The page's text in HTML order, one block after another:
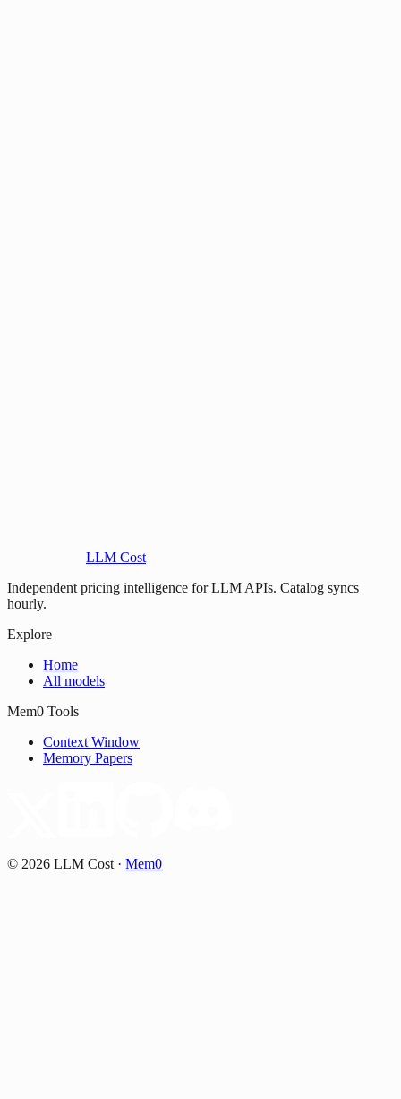
LLM Cost
Independent pricing intelligence for LLM APIs. Catalog syncs
hourly.
Explore
Home
All models
Mem0 Tools
Context Window
Memory Papers
© 2026 LLM Cost · Mem0